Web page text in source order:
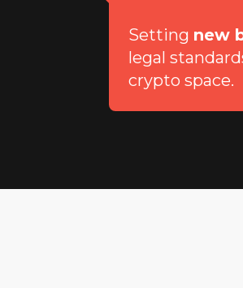
Setting new
legal
crypto space.